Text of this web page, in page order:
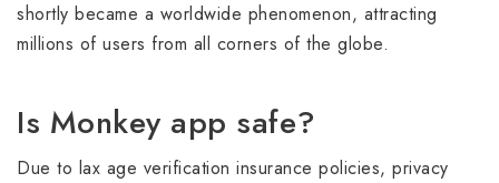
shortly became a worldwide phenomenon, attracting
millions of users from all corners of the globe.
Is Monkey app safe?
Due to lax age verification insurance policies, privacy